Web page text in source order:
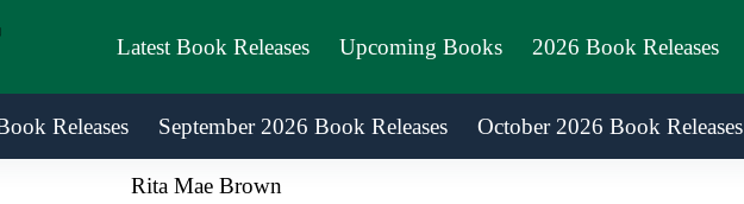
Latest Book Releases Upcoming Books 2026 Book Releases
Releases September 2026 Book Releases October 2026 Book Releases
Rita Mae Brown